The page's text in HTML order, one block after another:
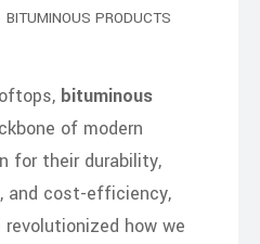
BITUMINOUS PRODUCTS
bituminous
of modern
for their durability,
and cost-efficiency,
how we